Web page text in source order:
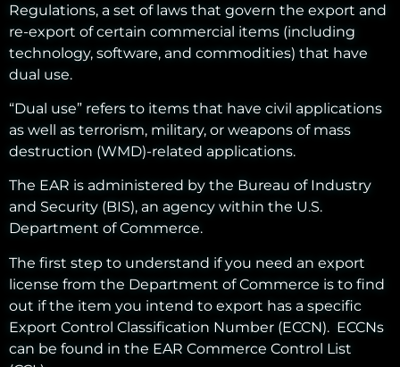
Regulations, a set of laws that govern the export and
re-export of certain commercial items (including
technology, software, and commodities) that have
dual use.
“Dual use” refers to items that have civil applications
as well as terrorism, military, or weapons of mass
destruction (WMD)-related applications.
The EAR is administered by the Bureau of Industry
and Security (BIS), an agency within the U.S.
Department of Commerce.
The first step to understand if you need an export
license from the Department of Commerce is to find
out if the item you intend to export has a specific
Export Control Classification Number (ECCN). ECCNs
can be found in the EAR Commerce Control List